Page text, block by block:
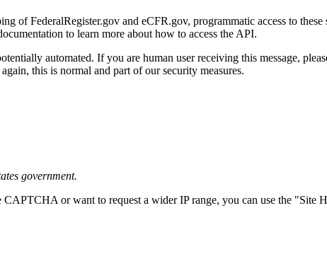
of FederalRegister.gov and eCFR.gov, programmatic access to
to learn more about how to access the API.
automated. If you are human user receiving this message,
this is normal and part of our security measures.
government.
or want to request a wider IP range, you can use the "Site